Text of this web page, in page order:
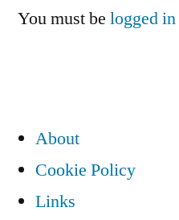
You must be logged in
About
Cookie Policy
Links